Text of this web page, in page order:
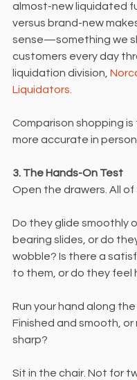
almost-new liquidated
versus brand-new
sense—something we
customers every day
liquidation division,
Liquidators.
Comparison shopping
more accurate in
3. The Hands-On Test
Open the drawers. All of
Do they glide smoothly
bearing slides, or do
wobble? Is there a
to them, or do they feel
Run your hand along
Finished and smooth, or
sharp?
Sit in the chair. Not for